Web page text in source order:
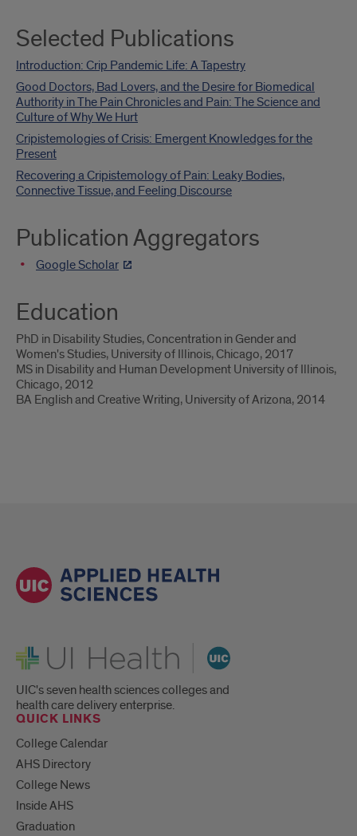
Selected Publications
Introduction: Crip Pandemic Life: A Tapestry
Good Doctors, Bad Lovers, and the Desire for Biomedical
Authority in The Pain Chronicles and Pain: The Science and
Culture of Why We Hurt
Cripistemologies of Crisis: Emergent Knowledges for the
Present
Recovering a Cripistemology of Pain: Leaky Bodies,
Connective Tissue, and Feeling Discourse
Publication Aggregators
Google Scholar
Education
PhD in Disability Studies, Concentration in Gender and
Women's Studies, University of Illinois, Chicago, 2017
MS in Disability and Human Development University of Illinois,
Chicago, 2012
BA English and Creative Writing, University of Arizona, 2014
UI Health
UIC's seven health sciences colleges and
health care delivery enterprise.
QUICK LINKS
College Calendar
AHS Directory
College News
Inside AHS
Graduation